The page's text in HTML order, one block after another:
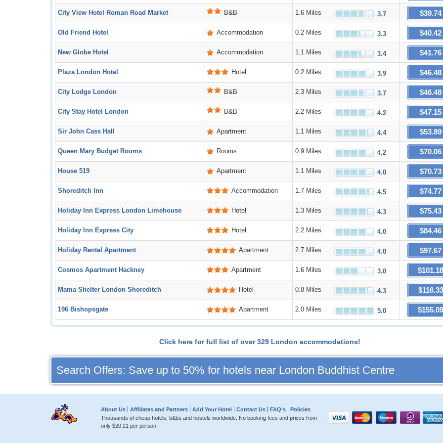
City View Hotel Roman Road Market B&B 1.6 Miles 3.7 $39.74
Old Friend Hotel Accommodation 0.2 Miles 3.3 $40.42
New Globe Hotel Accommodation 1.1 Miles 3.4 $41.76
Plaza London Hotel Hotel 0.2 Miles 3.9 $46.48
City Lodge London B&B 2.3 Miles 3.7 $46.48
City Stay Hotel London B&B 2.2 Miles 4.2 $47.15
Sir John Cass Hall Apartment 1.1 Miles 4.4 $53.89
Queen Mary Budget Rooms Rooms 0.9 Miles 4.2 $70.06
House 519 Apartment 1.1 Miles 4.0 $70.73
Shoreditch Inn Accommodation 1.7 Miles 4.5 $74.77
Holiday Inn Express London Limehouse Hotel 1.3 Miles 4.3 $75.43
Holiday Inn Express City Hotel 2.2 Miles 4.0 $84.46
Holiday Rental Apartment Apartment 2.7 Miles 4.0 $97.67
Cosmos Apartment Hackney Apartment 1.6 Miles 3.0 $101.18
Mama Shelter London Shoreditch Hotel 0.8 Miles 4.3 $116.33
196 Bishopsgate Apartment 2.0 Miles 5.0 $155.09
Click here for full list of over 329 London accommodations!
Search Offers: Save up to 50% for hotels near London Buddhist Centre
About Us Affiliates and Partners Add Your Hotel Contact Us FAQ's
Policies
Thousands of cheap hotels, b&bs and hostels worldwide. No booking fees and prices from
only $20.21 per person!